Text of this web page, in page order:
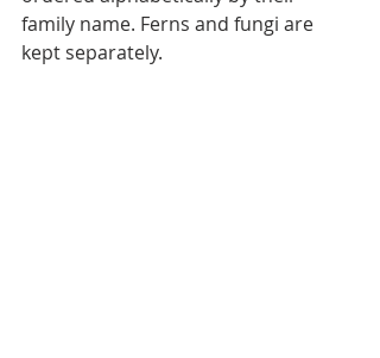
family name. Ferns and fungi are
kept separately.